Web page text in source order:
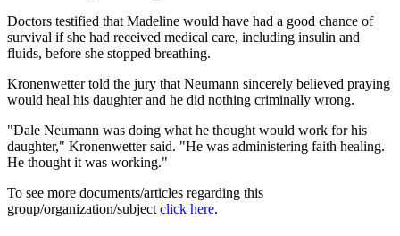
Doctors testified that Madeline would have had a good chance of
survival if she had received medical care, including insulin and
fluids, before she stopped breathing.
Kronenwetter told the jury that Neumann sincerely believed praying
would heal his daughter and he did nothing criminally wrong.
"Dale Neumann was doing what he thought would work for his
daughter," Kronenwetter said. "He was administering faith healing.
He thought it was working."
To see more documents/articles regarding this
group/organization/subject click here.